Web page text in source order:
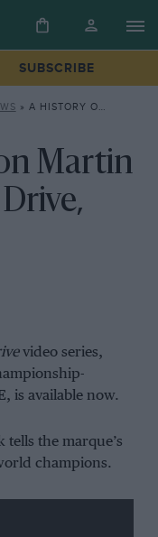
SUBSCRIBE
» A HISTORY OF ASTON MARTIN RACING | HOW TO DRIVE, EPISODE TWO
Martin
video series,
is available now.
the marque’s
champions.